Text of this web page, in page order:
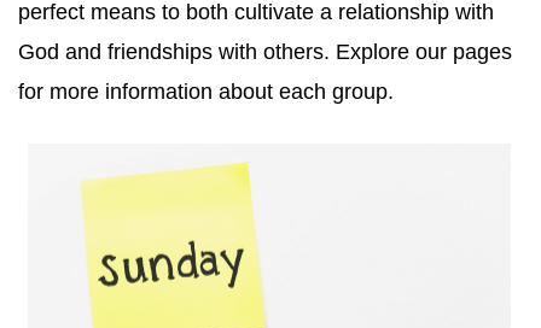
perfect means to both cultivate a relationship with
God and friendships with others. Explore our pages
for more information about each group.